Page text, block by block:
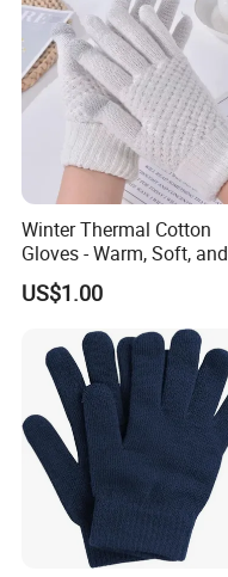
Winter Thermal Cotton
Gloves - Warm, Soft, and
Comfortable for Cold
Weathe
US$1.00